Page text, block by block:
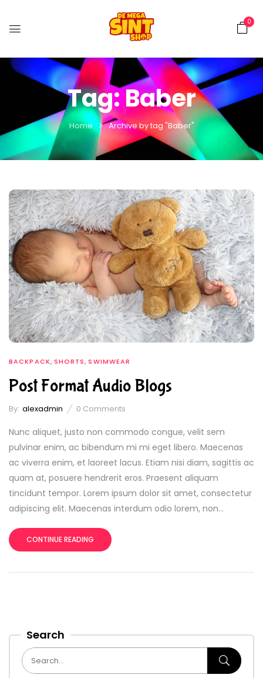
0
Tag:Baber
Home Archive by tag "Baber"
Search
BACKPACK, SHORTS,SWIMWEAR
Post Format Audio Blogs
By: alexadmin 0 Comments
Nunc aliquet, justo non commodo congue, velit sem
pulvinar enim, ac bibendum mi mi eget libero. Maecenas
ac viverra enim, et laoreet lacus. Etiam nisi diam, sagittis ac
quam at, posuere hendrerit eros. Praesent aliquam
tincidunt tempor. Lorem ipsum dolor sit amet, consectetur
adipiscing elit. Maecenas interdum odio lorem, non...
CONTINUE READING